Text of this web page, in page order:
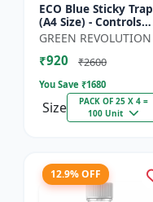
ECO Blue Sticky Trap
(A4 Size) - Controls
Whitefly, Thrips,
Aphids & Jassids for
Garden & Farm
GREEN REVOLUTION
₹920 ₹2600
You Save ₹1680
Size
PACK OF 25 X 4 =
100 Unit
12.9% OFF